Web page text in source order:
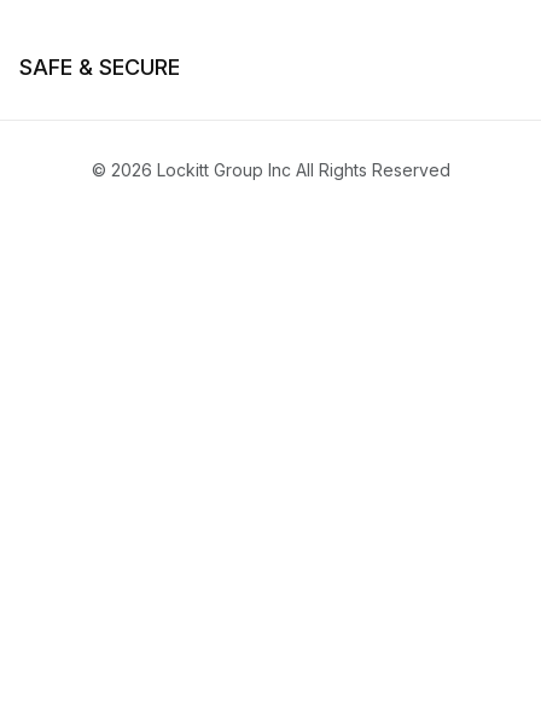
SAFE & SECURE
© 2026 Lockitt Group Inc All Rights Reserved